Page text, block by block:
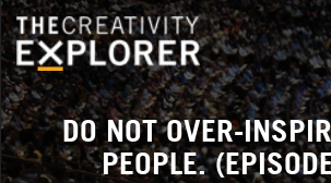
DO NOT OVER-
PEOPLE.